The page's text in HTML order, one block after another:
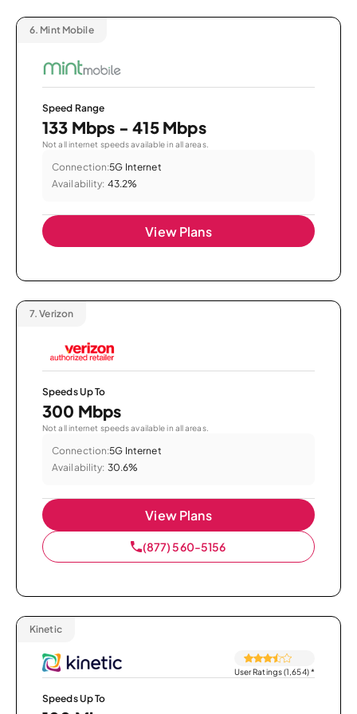
6. Mint Mobile
Speed Range
133 Mbps - 415 Mbps
Not all internet speeds available in all areas.
Connection:5G Internet
Availability: 43.2%
View Plans
7. Verizon
Speeds Up To
300 Mbps
Not all internet speeds available in all areas.
Connection:5G Internet
Availability: 30.6%
View Plans
(877) 560-5156
Kinetic
User Ratings (1,654)*
Speeds Up To